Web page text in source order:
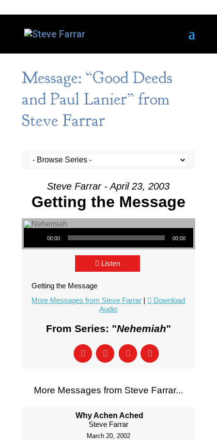
Message: “Good Deeds
and Paul Lanier” from
Steve Farrar
Steve Farrar - April 23, 2003
Getting the Message
Audio Player
00:00 00:00
Listen
Getting the Message
More Messages from Steve Farrar |
Download
Audio
From Series: "Nehemiah"
More Messages from Steve Farrar...
Why Achen Ached
Steve Farrar
March 20, 2002